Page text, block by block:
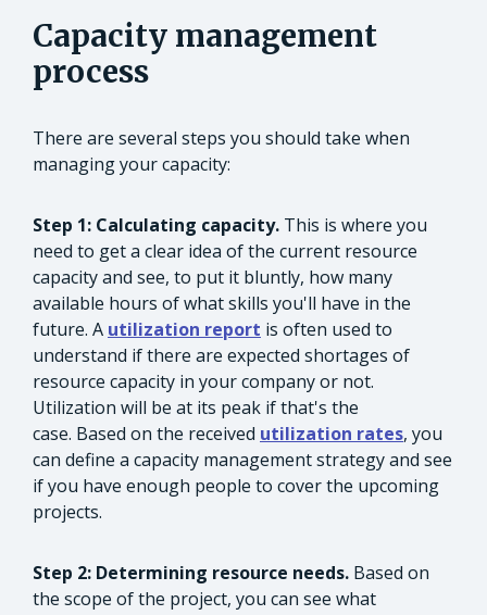
Capacity management
process
There are several steps you should take when
managing your capacity:
Step 1: Calculating capacity. This is where you
need to get a clear idea of the current resource
capacity and see, to put it bluntly, how many
available hours of what skills you'll have in the
future. A utilization report is often used to
understand if there are expected shortages of
resource capacity in your company or not.
Utilization will be at its peak if that's the
case. Based on the received utilization rates, you
can define a capacity management strategy and see
if you have enough people to cover the upcoming
projects.
Step 2: Determining resource needs. Based on
the scope of the project, you can see what